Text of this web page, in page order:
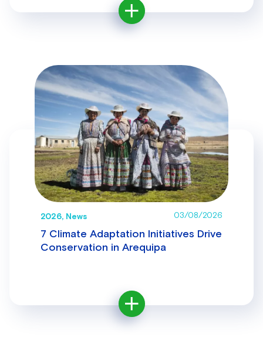
2026, News 03/08/2026
7 Climate Adaptation Initiatives Drive
Conservation in Arequipa